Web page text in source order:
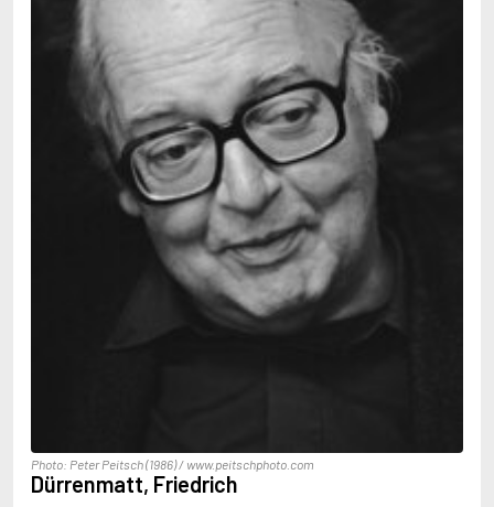
Allbeury, Ted
Allen, Grant
Allingham, Margery
Alsterdal, Tove
Alvtegen, Karin
Ambler, Eric
Anderson, F.I.
Anderson, James
Anderson, Lin
Ashdown, Clifford
Ashe, Douglas
Ashe, Gordon
Photo: Peter Peitsch (1986) / www.peitschphoto.com
Dürrenmatt, Friedrich